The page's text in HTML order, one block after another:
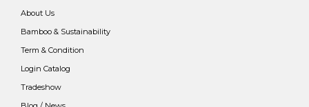
About Us
Bamboo & Sustainability
Term & Condition
Login Catalog
Tradeshow